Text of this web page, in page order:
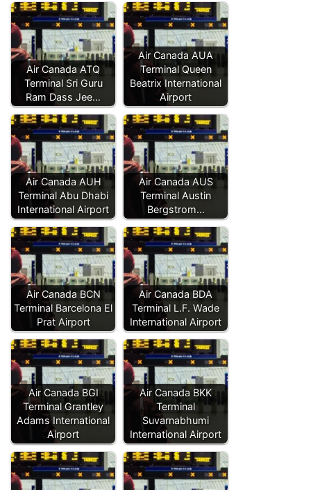
Air Canada ATQ
Terminal Sri Guru
Ram Dass Jee…
Air Canada AUA
Terminal Queen
Beatrix International
Airport
Air Canada AUH
Terminal Abu Dhabi
International Airport
Air Canada AUS
Terminal Austin
Bergstrom…
Air Canada BCN
Terminal Barcelona El
Prat Airport
Air Canada BDA
Terminal L.F. Wade
International Airport
Air Canada BGI
Terminal Grantley
Adams International
Airport
Air Canada BKK
Terminal
Suvarnabhumi
International Airport